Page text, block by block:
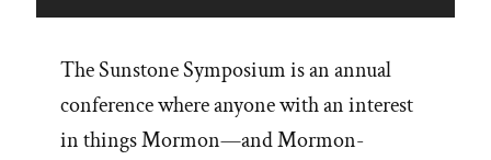
The Sunstone Symposium is an annual
conference where anyone with an interest
in things Mormon—and Mormon-